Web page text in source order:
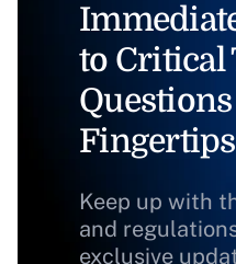
to Critical
Fingertips
Keep up with
and
exclusive